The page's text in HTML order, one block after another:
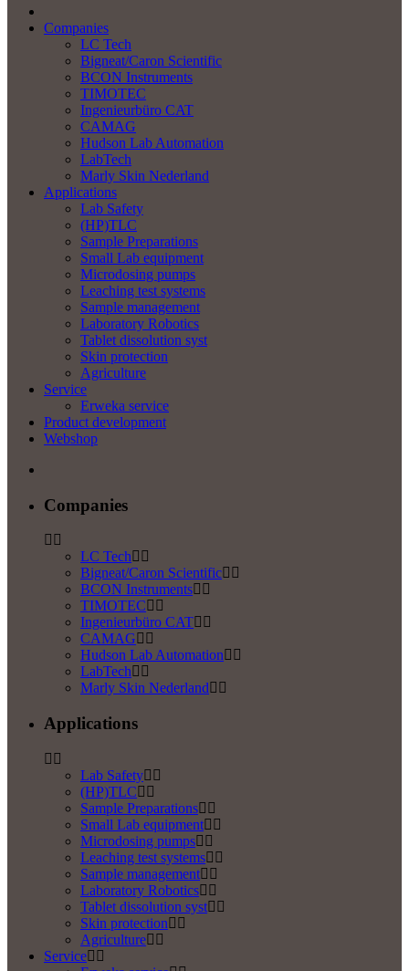
Companies
LC Tech
Bigneat/Caron Scientific
BCON Instruments
TIMOTEC
Ingenieurbüro CAT
CAMAG
Hudson Lab Automation
LabTech
Marly Skin Nederland
Applications
Lab Safety
(HP)TLC
Sample Preparations
Small Lab equipment
Microdosing pumps
Leaching test systems
Sample management
Laboratory Robotics
Tablet dissolution syst
Skin protection
Agriculture
Service
Erweka service
Product development
Webshop
Companies
LC Tech
Bigneat/Caron Scientific
BCON Instruments
TIMOTEC
Ingenieurbüro CAT
CAMAG
Hudson Lab Automation
LabTech
Marly Skin Nederland
Applications
Lab Safety
(HP)TLC
Sample Preparations
Small Lab equipment
Microdosing pumps
Leaching test systems
Sample management
Laboratory Robotics
Tablet dissolution syst
Skin protection
Agriculture
Service